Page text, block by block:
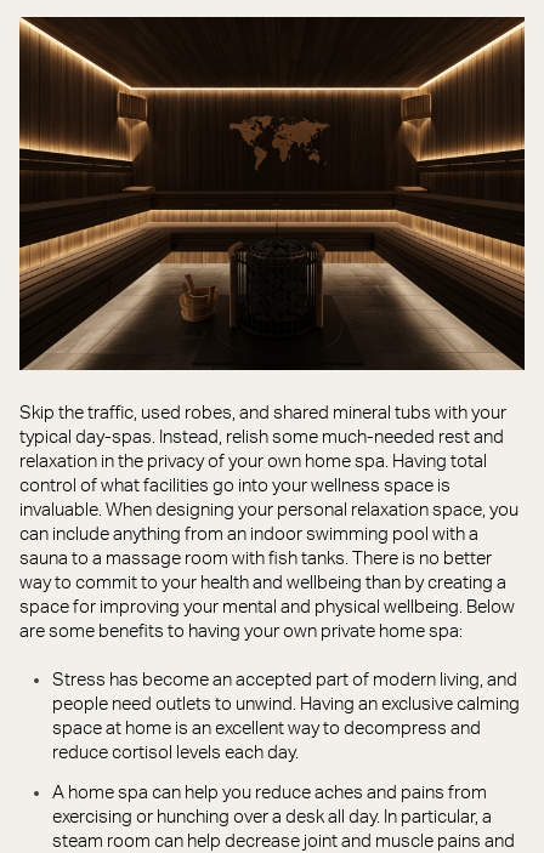
Skip the traffic, used robes, and shared mineral tubs with your
typical day-spas. Instead, relish some much-needed rest and
relaxation in the privacy of your own home spa. Having total
control of what facilities go into your wellness space is
invaluable. When designing your personal relaxation space, you
can include anything from an indoor swimming pool with a
sauna to a massage room with fish tanks. There is no better
way to commit to your health and wellbeing than by creating a
space for improving your mental and physical wellbeing. Below
are some benefits to having your own private home spa:
Stress has become an accepted part of modern living, and
people need outlets to unwind. Having an exclusive calming
space at home is an excellent way to decompress and
reduce cortisol levels each day.
A home spa can help you reduce aches and pains from
exercising or hunching over a desk all day. In particular, a
steam room can help decrease joint and muscle pains and